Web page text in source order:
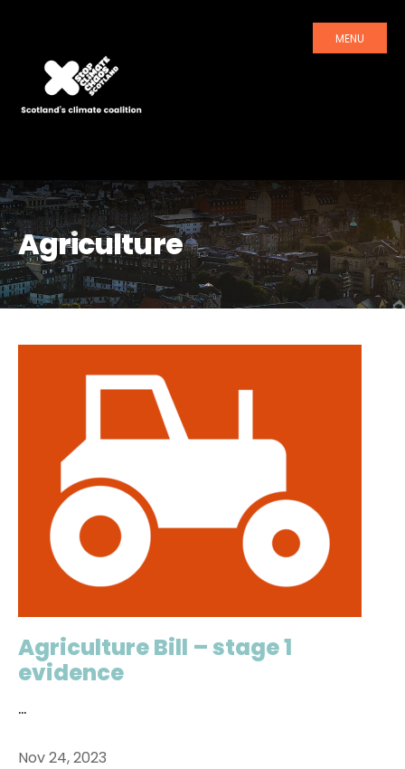
MENU
Agriculture
Agriculture Bill – stage 1
evidence
...
Nov 24, 2023